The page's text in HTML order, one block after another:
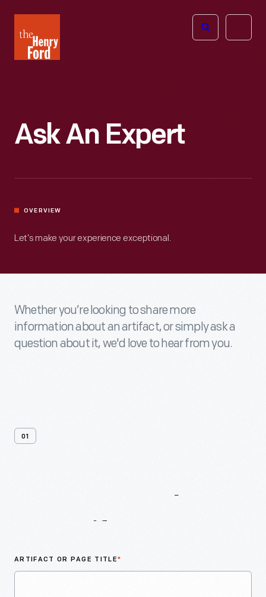
Henry
Ford
Open
Ask An Expert
OVERVIEW
Let’s make your experience exceptional.
Whether you’re looking to share more
information about an artifact, or simply ask a
question about it, we'd love to hear from you.
01
ARTIFACT OR PAGE TITLE*